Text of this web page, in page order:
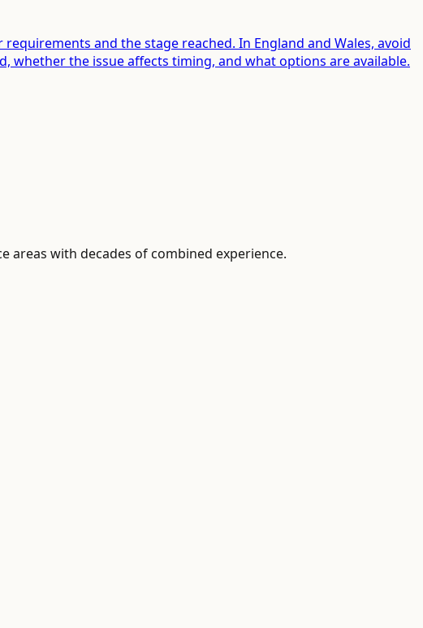
and the stage reached. In England and Wales, avoid
whether the issue affects timing, and what options are available.
areas with decades of combined experience.